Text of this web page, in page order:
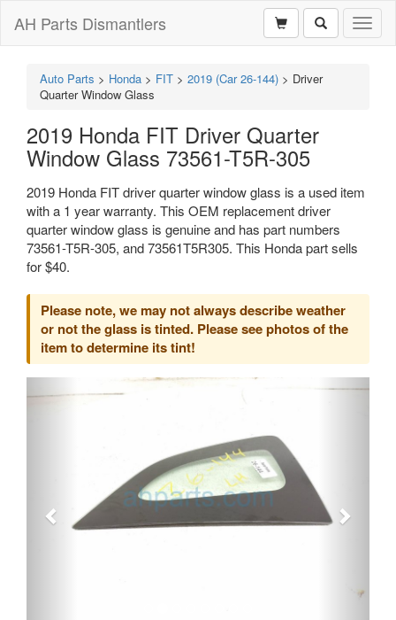
AH Parts Dismantlers
Auto Parts > Honda > FIT > 2019 (Car 26-144) > Driver
Quarter Window Glass
2019 Honda FIT Driver Quarter
Window Glass 73561-T5R-305
2019 Honda FIT driver quarter window glass is a used item
with a 1 year warranty. This OEM replacement driver
quarter window glass is genuine and has part numbers
73561-T5R-305, and 73561T5R305. This Honda part sells
for $40.
Please note, we may not always describe weather
or not the glass is tinted. Please see photos of the
item to determine its tint!
Previous Next